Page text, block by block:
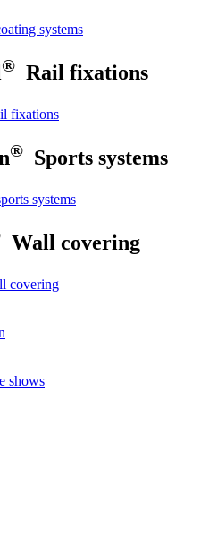
systems
® Rail fixations
fixations
® Sports systems
systems
Wall covering
covering
shows